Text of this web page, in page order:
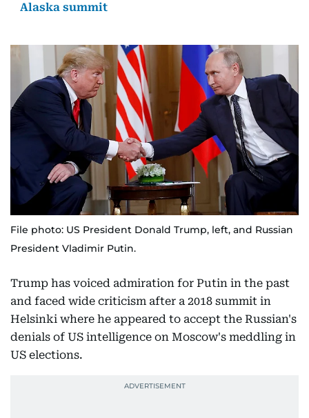
Alaska summit
File photo: US President Donald Trump, left, and Russian
President Vladimir Putin.
Trump has voiced admiration for Putin in the past
and faced wide criticism after a 2018 summit in
Helsinki where he appeared to accept the Russian's
denials of US intelligence on Moscow's meddling in
US elections.